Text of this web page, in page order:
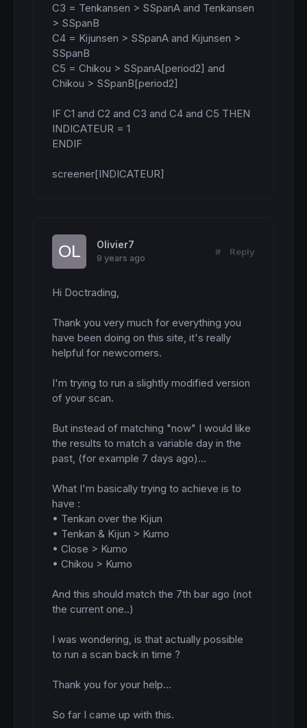
C3 = Tenkansen > SSpanA and Tenkansen
> SSpanB
C4 = Kijunsen > SSpanA and Kijunsen >
SSpanB
C5 = Chikou > SSpanA[period2] and
Chikou > SSpanB[period2]
IF C1 and C2 and C3 and C4 and C5 THEN
INDICATEUR = 1
ENDIF
screener[INDICATEUR]
Olivier7
9 years ago
# Reply
Hi Doctrading,
Thank you very much for everything you
have been doing on this site, it's really
helpful for newcomers.
I'm trying to run a slightly modified version
of your scan.
But instead of matching "now" I would like
the results to match a variable day in the
past, (for example 7 days ago)...
What I'm basically trying to achieve is to
have :
• Tenkan over the Kijun
• Tenkan & Kijun > Kumo
• Close > Kumo
• Chikou > Kumo
And this should match the 7th bar ago (not
the current one..)
I was wondering, is that actually possible
to run a scan back in time ?
Thank you for your help...
So far I came up with this.